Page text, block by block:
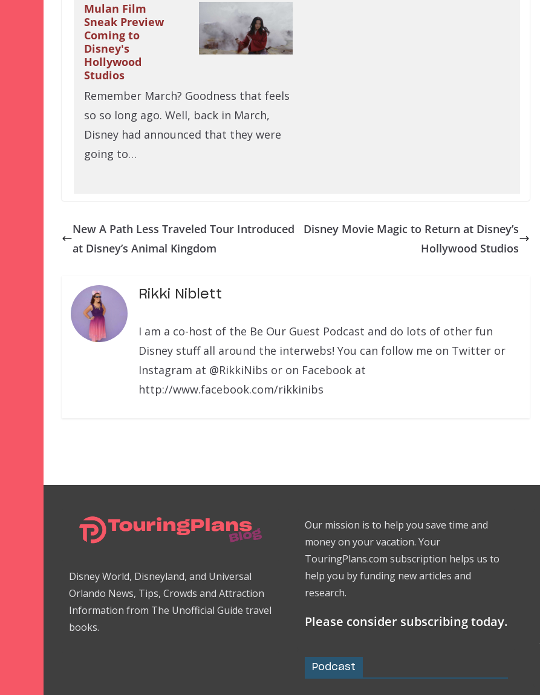
Mulan Film
Sneak Preview
Coming to
Disney's
Hollywood
Studios
Remember March? Goodness that feels
so so long ago. Well, back in March,
Disney had announced that they were
going to…
New A Path Less Traveled Tour Introduced
at Disney’s Animal Kingdom
Disney Movie Magic to Return at Disney’s
Hollywood Studios
Rikki Niblett
I am a co-host of the Be Our Guest Podcast and do lots of other fun
Disney stuff all around the interwebs! You can follow me on Twitter or
Instagram at @RikkiNibs or on Facebook at
http://www.facebook.com/rikkinibs
Disney World, Disneyland, and Universal
Orlando News, Tips, Crowds and Attraction
Information from The Unofficial Guide travel
books.
Our mission is to help you save time and
money on your vacation. Your
TouringPlans.com subscription helps us to
help you by funding new articles and
research.
Please consider subscribing today.
Podcast